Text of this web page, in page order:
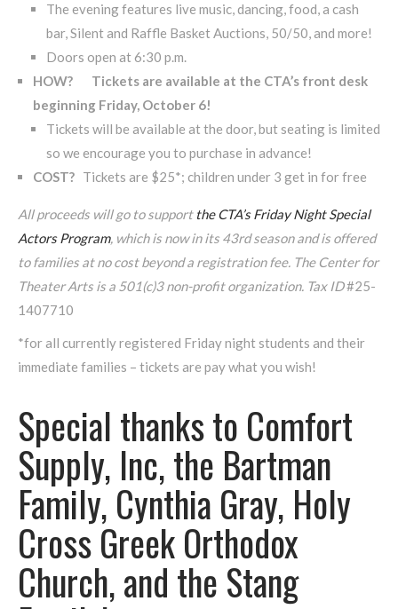
The evening features live music, dancing, food, a cash
bar, Silent and Raffle Basket Auctions, 50/50, and more!
Doors open at 6:30 p.m.
HOW?
Tickets are available at the CTA’s front desk
beginning Friday, October 6!
Tickets will be available at the door, but seating is limited
so we encourage you to purchase in advance!
COST? Tickets are $25*; children under 3 get in for free
All proceeds will go to support the CTA’s Friday Night Special
Actors Program, which is now in its 43rd season and is offered
to families at no cost beyond a registration fee. The Center for
Theater Arts is a 501(c)3 non-profit organization. Tax ID#25-
1407710
*for all currently registered Friday night students and their
immediate families – tickets are pay what you wish!
Special thanks to Comfort
Supply, Inc, the Bartman
Family, Cynthia Gray, Holy
Cross Greek Orthodox
Church, and the Stang